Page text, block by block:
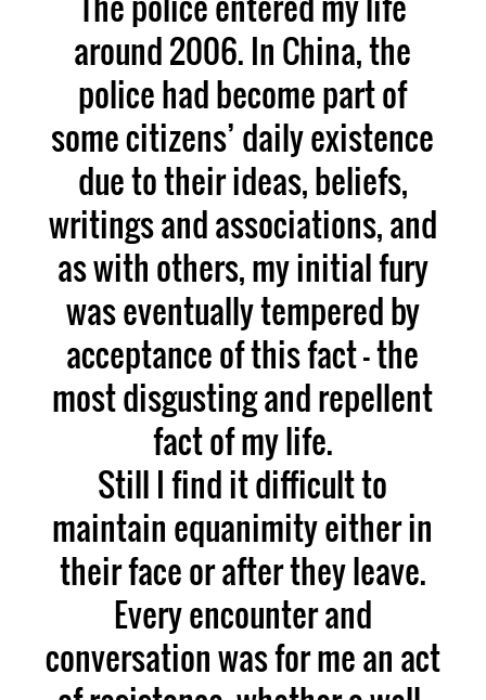
around 2006. In China, the
police had become part of
some citizens’ daily existence
due to their ideas, beliefs,
writings and associations, and
as with others, my initial fury
was eventually tempered by
acceptance of this fact – the
most disgusting and repellent
fact of my life.
Still I find it difficult to
maintain equanimity either in
their face or after they leave.
Every encounter and
conversation was for me an act